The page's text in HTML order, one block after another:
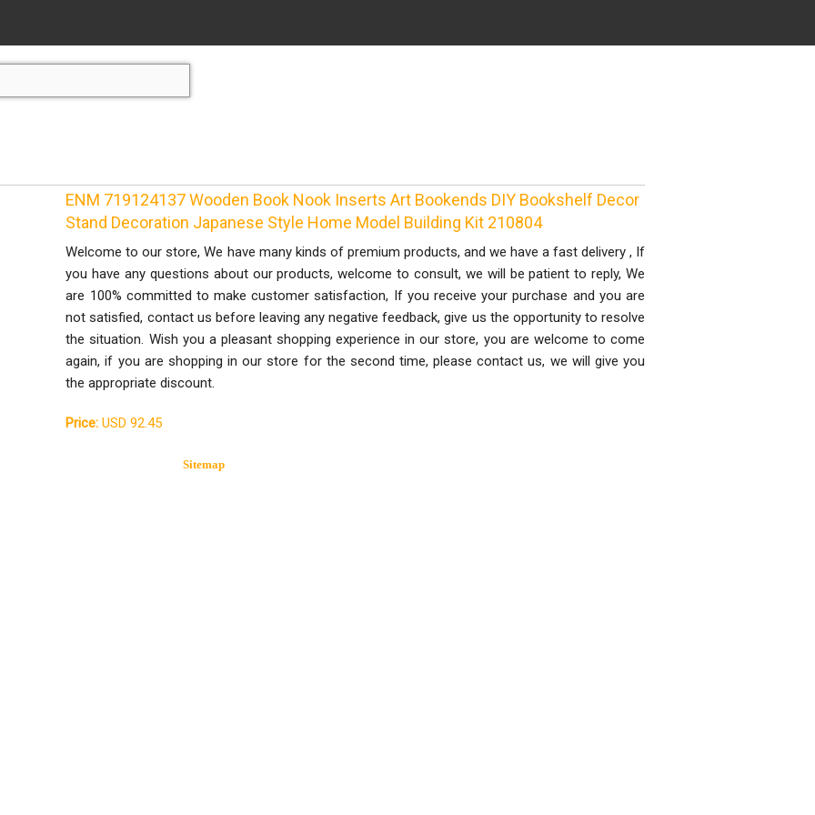
ENM 719124137 Wooden Book Nook Inserts Art Bookends DIY Bookshelf Decor
Stand Decoration Japanese Style Home Model Building Kit 210804
Welcome to our store, We have many kinds of premium products, and we have a fast delivery , If
you have any questions about our products, welcome to consult, we will be patient to reply, We
are 100% committed to make customer satisfaction, If you receive your purchase and you are
not satisfied, contact us before leaving any negative feedback, give us the opportunity to resolve
the situation. Wish you a pleasant shopping experience in our store, you are welcome to come
again, if you are shopping in our store for the second time, please contact us, we will give you
the appropriate discount.
Price: USD 92.45
Sitemap